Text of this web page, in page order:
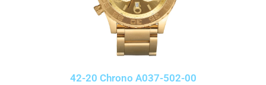
42-20 Chrono A037-502-00